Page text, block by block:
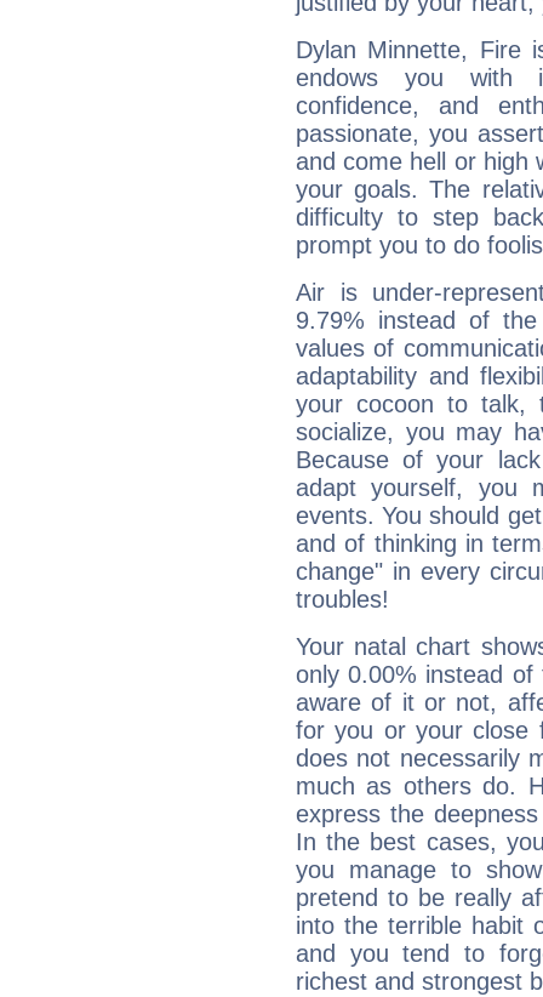
Dylan Minnette, Fire
endows you with
confidence, and
passionate, you
and come hell or high
your goals. The
difficulty to step
prompt you to do
Air is under-
9.79% instead of
values of
adaptability and
your cocoon to talk,
socialize, you may
Because of your
adapt yourself, you
events. You should
and of thinking in
change" in every
troubles!
Your natal chart
only 0.00% instead
aware of it or not,
for you or your close
does not necessarily
much as others do.
express the
In the best cases,
you manage to
pretend to be really
into the terrible habit
and you tend to
richest and strongest